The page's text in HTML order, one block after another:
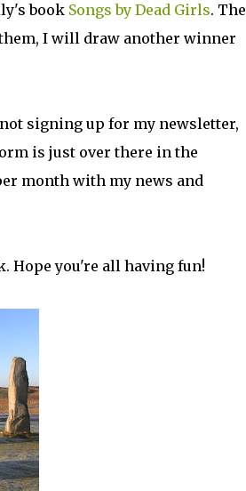
book Songs by Dead Girls. The
I will draw another winner
signing up for my newsletter,
is just over there in the
month with my news and
Hope you're all having fun!